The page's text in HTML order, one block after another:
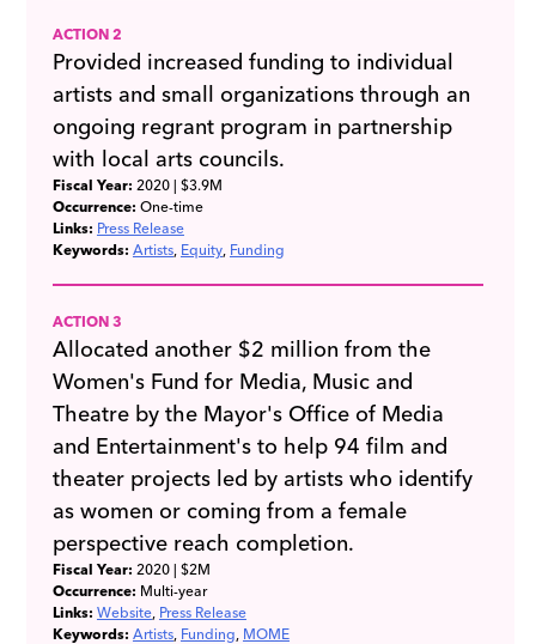
ACTION 2
Provided increased funding to individual
artists and small organizations through an
ongoing regrant program in partnership
with local arts councils.
Fiscal Year: 2020| $3.9M
Occurrence: One-time
Links: Press Release
Keywords: Artists Equity Funding
ACTION 3
Allocated another $2 million from the
Women's Fund for Media, Music and
Theatre by the Mayor's Office of Media
and Entertainment's to help 94 film and
theater projects led by artists who identify
as women or coming from a female
perspective reach completion.
Fiscal Year: 2020| $2M
Occurrence: Multi-year
Links: Website Press Release
Keywords: Artists Funding MOME